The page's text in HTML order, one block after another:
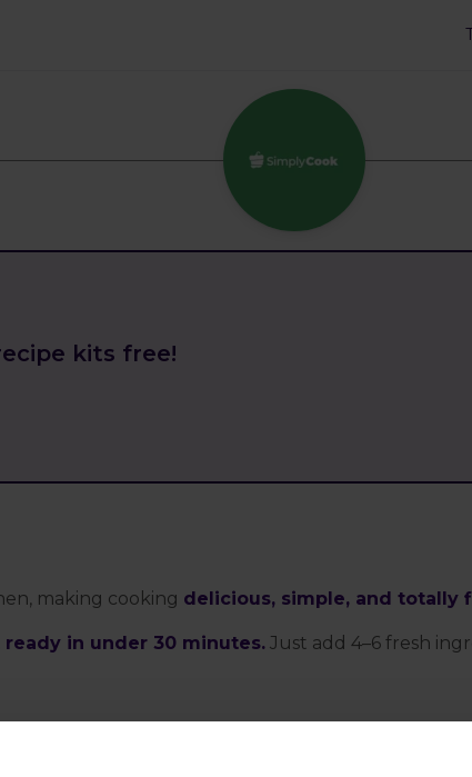
kits free!
making cooking delicious, simple, and totally
in under 30 minutes. Just add 4–6 fresh